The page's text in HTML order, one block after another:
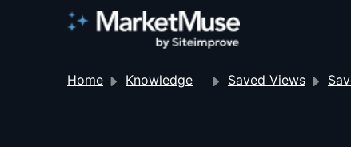
Home Knowledge base Saved Views